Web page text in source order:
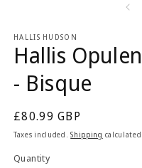
HALLIS HUDSON
Hallis
- Bisque
Regular
price
£80.99 GBP
Taxes included.Shipping
Quantity
Quantity